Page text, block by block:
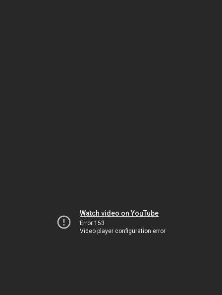
Watch video on YouTube
Error 153
Video player configuration error